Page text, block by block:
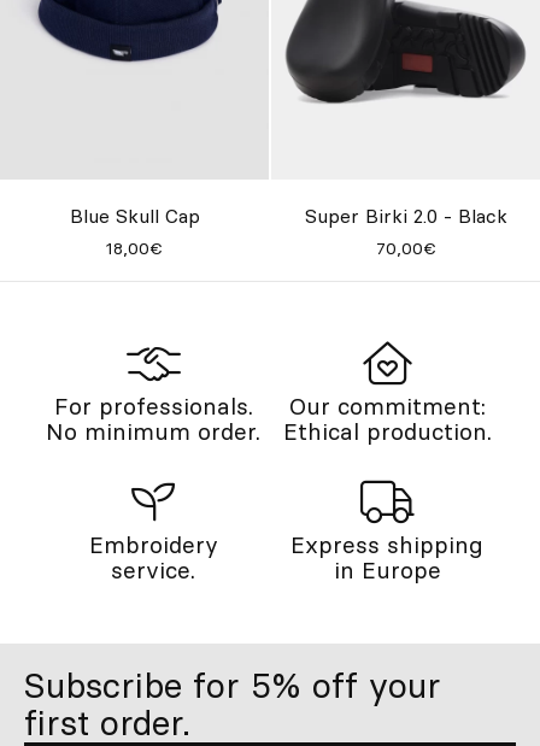
Blue Skull Cap
18,00€
Super Birki 2.0 - Black
70,00€
For professionals.
No minimum order.
Our commitment:
Ethical production.
Embroidery
service.
Express shipping
in Europe
Subscribe for 5% off your
first order.